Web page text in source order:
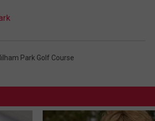
Park Golf Course